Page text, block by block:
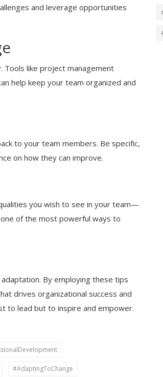
and leverage opportunities
Tools like project management
help keep your team organized and
to your team members. Be specific,
on how they can improve.
you wish to see in your team—
of the most powerful ways to
By employing these tips
drives organizational success and
to lead but to inspire and empower.
#AdaptingToChange